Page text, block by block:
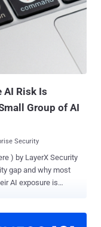
advanced AI can
forces . But the
as agentic AI begins
and
governance, and
AI Risk Is
Group of AI
Security
) by LayerX Security
gap and why most
AI exposure is